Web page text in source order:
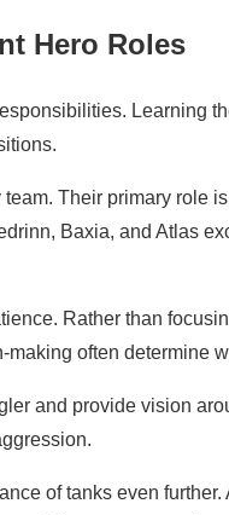
Hero Roles
Learning
Their primary role
Baxia, and Atlas
Rather than
often determine
and provide vision
of tanks even